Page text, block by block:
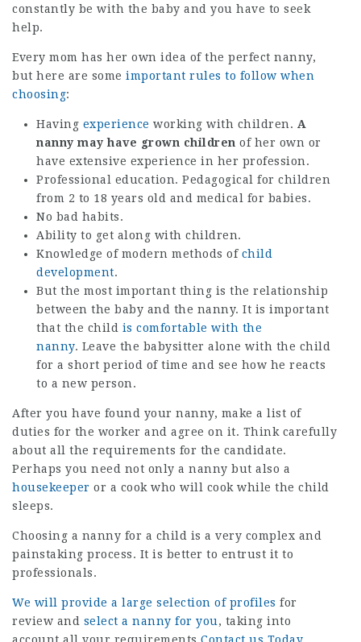
constantly be with the baby and you have to seek
help.
Every mom has her own idea of ​​the perfect nanny,
but here are some important rules to follow when
choosing:
Having experience working with children. A
nanny may have grown children of her own or
have extensive experience in her profession.
Professional education. Pedagogical for children
from 2 to 18 years old and medical for babies.
No bad habits.
Ability to get along with children.
Knowledge of modern methods of child
development.
But the most important thing is the relationship
between the baby and the nanny. It is important
that the child is comfortable with the
nanny. Leave the babysitter alone with the child
for a short period of time and see how he reacts
to a new person.
After you have found your nanny, make a list of
duties for the worker and agree on it. Think carefully
about all the requirements for the candidate.
Perhaps you need not only a nanny but also a
housekeeper or a cook who will cook while the child
sleeps.
Choosing a nanny for a child is a very complex and
painstaking process. It is better to entrust it to
professionals.
We will provide a large selection of profiles for
review and select a nanny for you, taking into
account all your requirements Contact us Today.